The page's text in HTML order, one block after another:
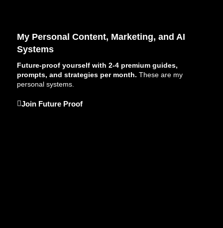
My Personal Content, Marketing, and AI
Systems
Future-proof yourself with 2-4 premium guides,
prompts, and strategies per month. These are my
personal systems.
Join Future Proof